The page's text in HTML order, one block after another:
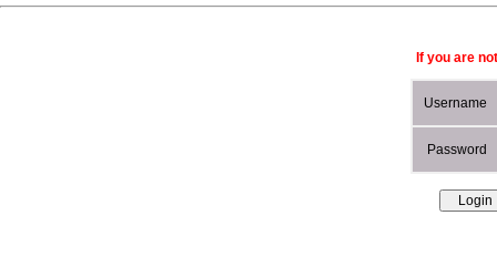
If you are
Username
Password